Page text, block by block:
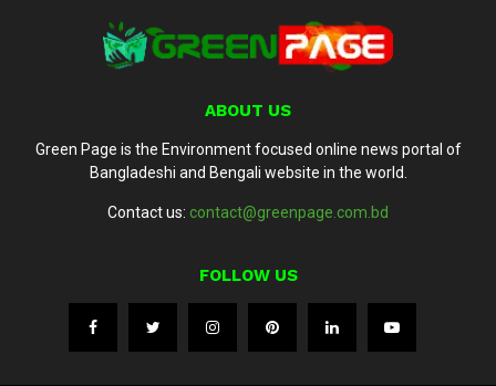
ABOUT US
Green Page is the Environment focused online news portal of
Bangladeshi and Bengali website in the world.
Contact us: contact@greenpage.com.bd
FOLLOW US